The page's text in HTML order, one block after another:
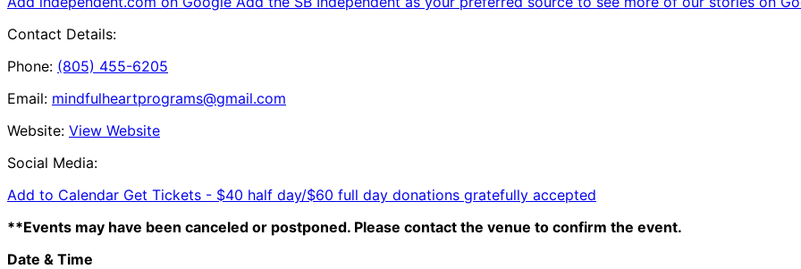
Contact Details:
Phone: (805) 455-6205
Email: mindfulheartprograms@gmail.com
Website: View Website
Social Media:
Add to Calendar Get Tickets - $40 half day/$60 full day donations gratefully accepted
**Events may have been canceled or postponed. Please contact the venue to confirm the event.
Date & Time